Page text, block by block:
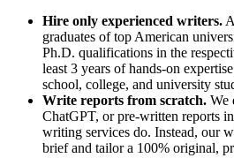
Hire only experienced writers.
graduates of top American
Ph.D. qualifications in the
least 3 years of hands-on
school, college, and university
Write reports from scratch. We
ChatGPT, or pre-written reports
writing services do. Instead, our
brief and tailor a 100% original,